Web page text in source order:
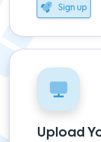
Sign up
Upload